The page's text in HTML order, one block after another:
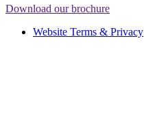
Download our brochure
Website Terms & Privacy